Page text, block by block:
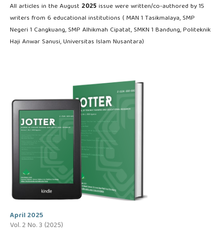
All articles in the August 2025 issue were written/co-authored by 15
writers from 6 educational institutions ( MAN 1 Tasikmalaya, SMP
Negeri 1 Cangkuang, SMP Alhikmah Cipatat, SMKN 1 Bandung, Politeknik
Haji Anwar Sanusi, Universitas Islam Nusantara)
April 2025
Vol. 2 No. 3 (2025)